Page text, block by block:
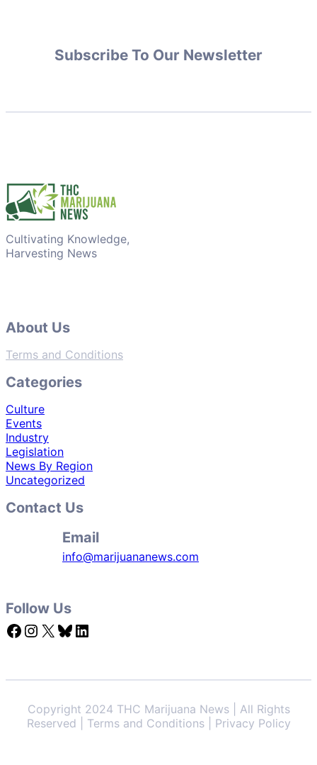
Subscribe To Our Newsletter
Cultivating Knowledge,
Harvesting News
About Us
Terms and Conditions
Categories
Culture
Events
Industry
Legislation
News By Region
Uncategorized
Contact Us
Email
info@marijuananews.com
Follow Us
Facebook Instagram X Bluesky LinkedIn
Copyright 2024 THC Marijuana News | All Rights
Reserved | Terms and Conditions | Privacy Policy